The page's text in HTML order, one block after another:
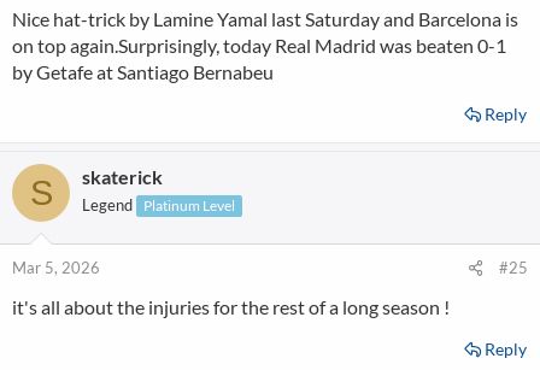
Nice hat-trick by Lamine Yamal last Saturday and Barcelona is
on top again.Surprisingly, today Real Madrid was beaten 0-1
by Getafe at Santiago Bernabeu
Reply
S skaterick
Legend Platinum Level
Mar 5, 2026 #25
it's all about the injuries for the rest of a long season !
Reply